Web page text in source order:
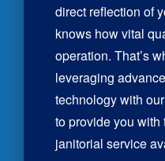
direct reflection of
knows how vital
operation. That’s
leveraging
technology with
to provide you
janitorial service